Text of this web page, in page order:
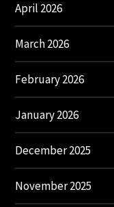
April 2026
March 2026
February 2026
January 2026
December 2025
November 2025